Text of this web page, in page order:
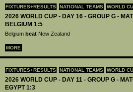
FIXTURES+RESULTS NATIONAL TEAMS WORLD
2026 WORLD CUP - DAY 16 - GROUP G -
BELGIUM 1:5
Belgium beat New Zealand
MORE
FIXTURES+RESULTS NATIONAL TEAMS WORLD
2026 WORLD CUP - DAY 11 - GROUP G -
EGYPT 1:3